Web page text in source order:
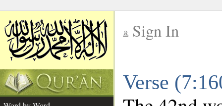
Sign In
Verse